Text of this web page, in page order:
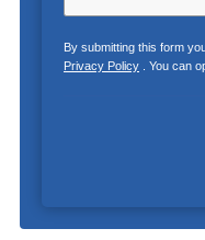
By submitting this form
Privacy Policy. You can